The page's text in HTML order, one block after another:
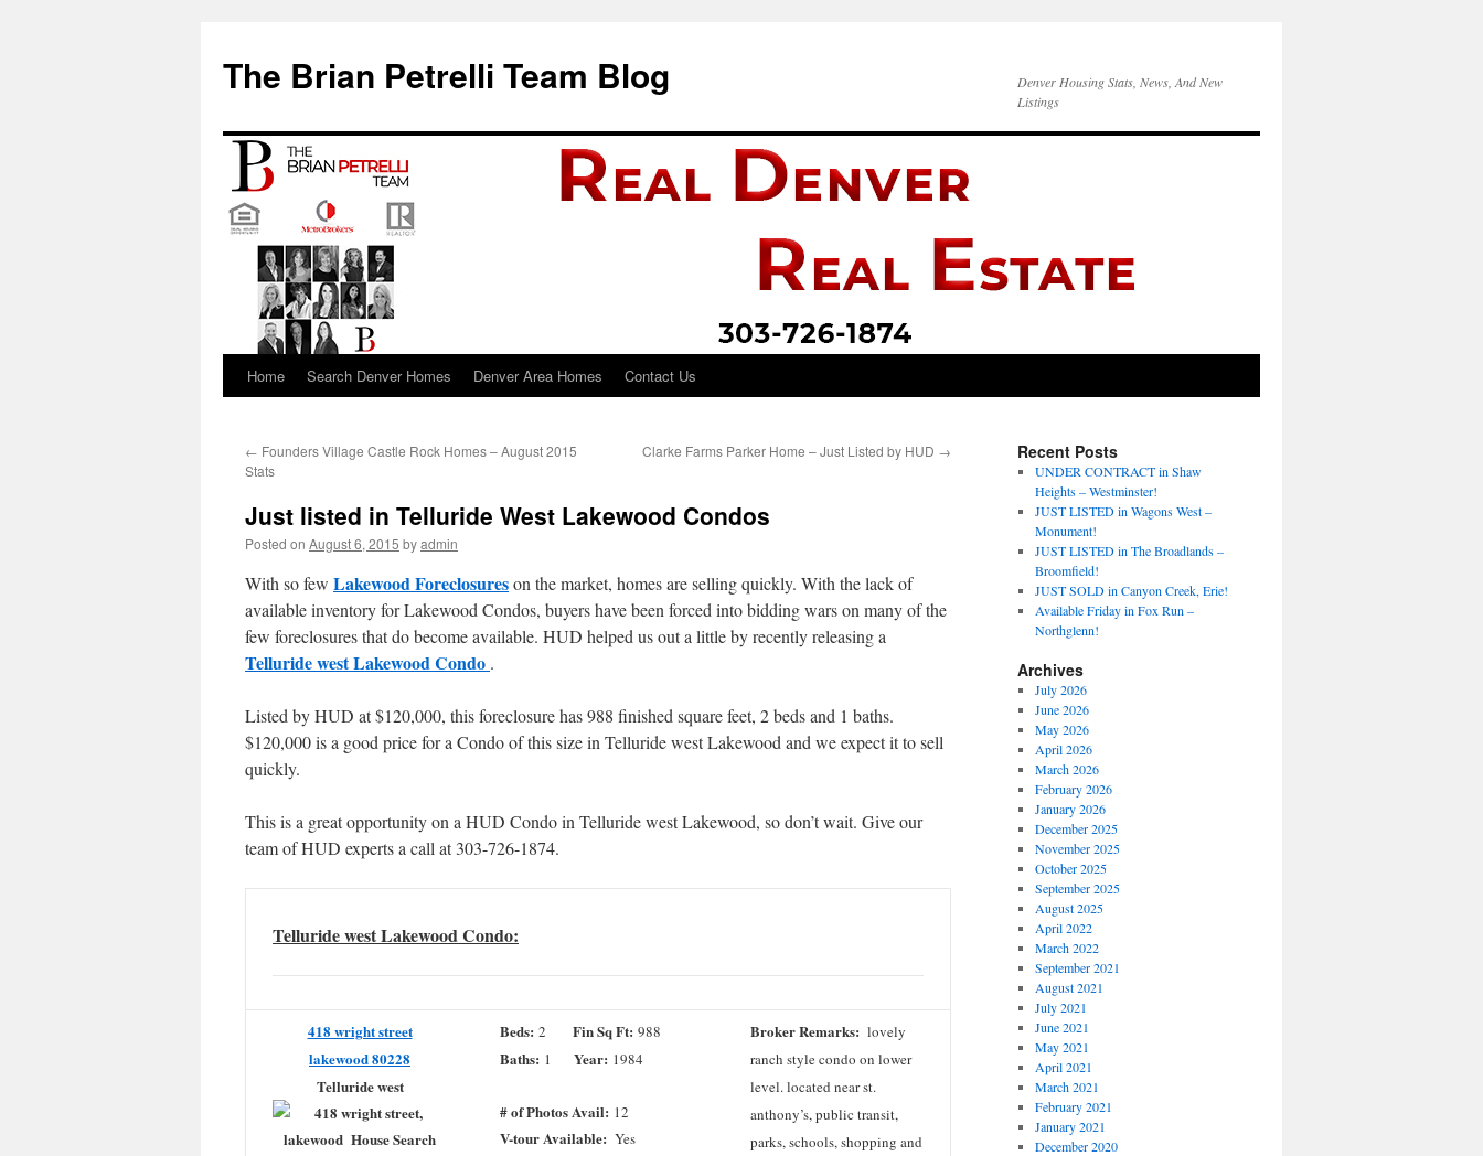
The Brian Petrelli Team Blog
Denver Housing Stats, News, And New
Listings
Skip
content
Home Search Denver Homes Denver Area Homes Contact Us
← Founders Village Castle Rock Homes – August 2015
Stats
Clarke Farms Parker Home – Just Listed by HUD →
Just listed in Telluride West Lakewood Condos
Posted on August 6, 2015 byadmin
With so few Lakewood Foreclosureson the market, homes are selling quickly. With the lack of
available inventory for Lakewood Condos, buyers have been forced into bidding wars on many of the
few foreclosures that do become available. HUD helped us out a little by recently releasing a
Telluride west Lakewood Condo .
Listed by HUD at $120,000, this foreclosure has 988 finished square feet, 2 beds and 1 baths.
$120,000 is a good price for a Condo of this size in Telluride west Lakewood and we expect it to sell
quickly.
This is a great opportunity on a HUD Condo in Telluride west Lakewood, so don’t wait. Give our
team of HUD experts a call at 303-726-1874.
Telluride west Lakewood Condo:
418 wright street
lakewood 80228
Telluride west
Beds: 2 Fin Sq Ft: 988
Baths: 1 Year: 1984
# of Photos Avail: 12
V-tour Available: Yes
Broker Remarks: lovely
ranch style condo on lower
level. located near st.
anthony’s, public transit,
parks, schools, shopping and
Recent Posts
UNDER CONTRACT in Shaw
Heights – Westminster!
JUST LISTED in Wagons West –
Monument!
JUST LISTED in The Broadlands –
Broomfield!
JUST SOLD in Canyon Creek, Erie!
Available Friday in Fox Run –
Northglenn!
Archives
July 2026
June 2026
May 2026
April 2026
March 2026
February 2026
January 2026
December 2025
November 2025
October 2025
September 2025
August 2025
April 2022
March 2022
September 2021
August 2021
July 2021
June 2021
May 2021
April 2021
March 2021
February 2021
January 2021
December 2020